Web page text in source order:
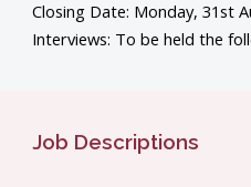
Closing Date: Monday, 31st
Interviews: To be held the
Job Descriptions